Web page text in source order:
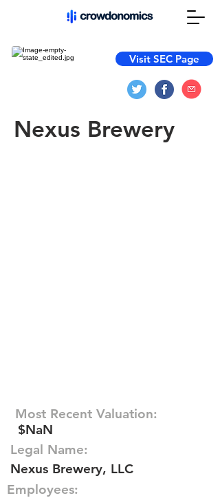
Visit SEC Page
Nexus Brewery
Most Recent Valuation:
$NaN
Legal Name:
Nexus Brewery, LLC
Employees: